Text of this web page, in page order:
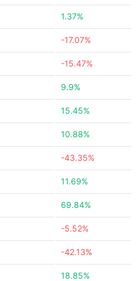
1.37%
-17.07%
-15.47%
9.9%
15.45%
10.88%
-43.35%
11.69%
69.84%
-5.52%
-42.13%
18.85%